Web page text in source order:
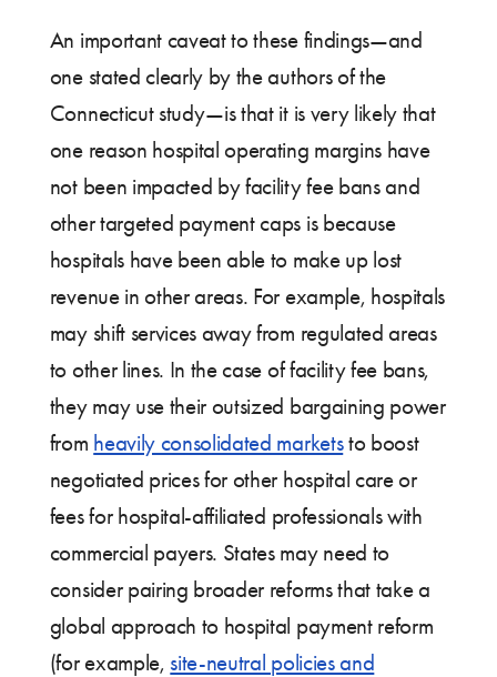
An important caveat to these findings—and
one stated clearly by the authors of the
Connecticut study—is that it is very likely that
one reason hospital operating margins have
not been impacted by facility fee bans and
other targeted payment caps is because
hospitals have been able to make up lost
revenue in other areas. For example, hospitals
may shift services away from regulated areas
to other lines. In the case of facility fee bans,
they may use their outsized bargaining power
from heavily consolidated marketsto boost
negotiated prices for other hospital care or
fees for hospital-affiliated professionals with
commercial payers. States may need to
consider pairing broader reforms that take a
global approach to hospital payment reform
(for example, site-neutral policies and